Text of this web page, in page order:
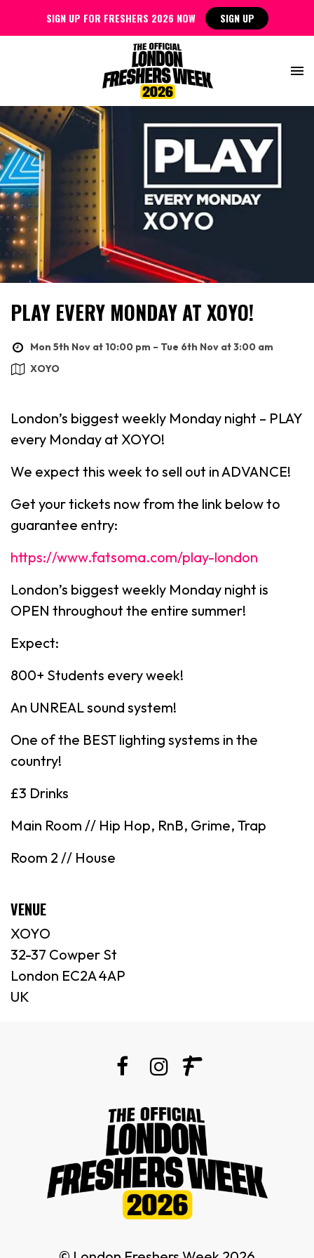
PLAY EVERY MONDAY AT XOYO!
Mon 5th Nov at 10:00 pm – Tue 6th Nov at 3:00 am
XOYO
London’s biggest weekly Monday night – PLAY
every Monday at XOYO!
We expect this week to sell out in ADVANCE!
Get your tickets now from the link below to
guarantee entry:
https://www.fatsoma.com/play-london
London’s biggest weekly Monday night is
OPEN throughout the entire summer!
Expect:
800+ Students every week!
An UNREAL sound system!
One of the BEST lighting systems in the
country!
£3 Drinks
Main Room // Hip Hop, RnB, Grime, Trap
Room 2 // House
VENUE
XOYO
32-37 Cowper St
London EC2A 4AP
UK
SIGN UP FOR FRESHERS 2026 NOW SIGN UP